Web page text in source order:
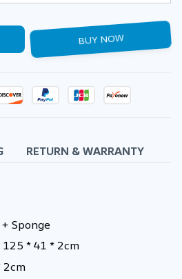
BUY NOW
RETURN & WARRANTY
Sponge
* 41 * 2cm
2cm